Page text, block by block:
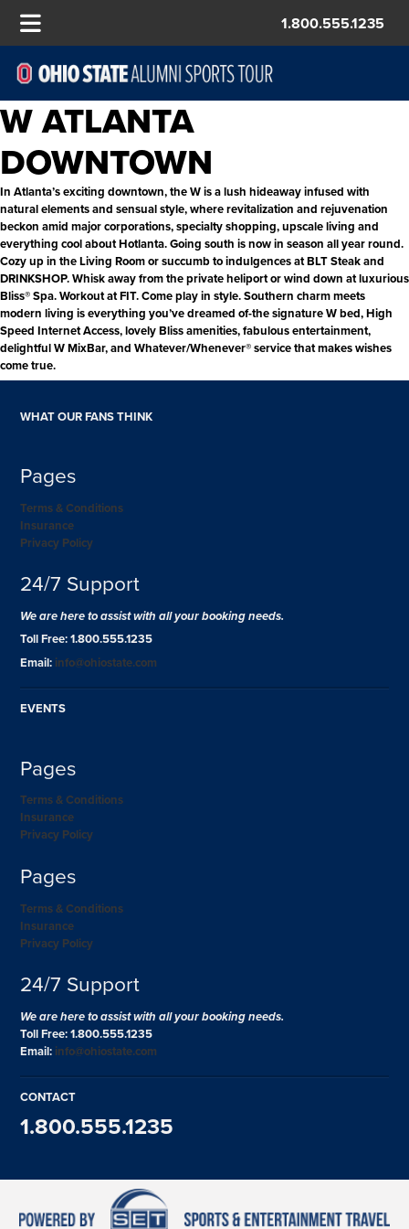
1.800.555.1235
W ATLANTA
DOWNTOWN
In Atlanta’s exciting downtown, the W is a lush hideaway infused with
natural elements and sensual style, where revitalization and rejuvenation
beckon amid major corporations, specialty shopping, upscale living and
everything cool about Hotlanta. Going south is now in season all year round.
Cozy up in the Living Room or succumb to indulgences at BLT Steak and
DRINKSHOP. Whisk away from the private heliport or wind down at luxurious
Bliss® Spa. Workout at FIT. Come play in style. Southern charm meets
modern living is everything you’ve dreamed of-the signature W bed, High
Speed Internet Access, lovely Bliss amenities, fabulous entertainment,
delightful W MixBar, and Whatever/Whenever® service that makes wishes
come true.
WHAT OUR FANS THINK
Pages
Terms & Conditions
Insurance
Privacy Policy
24/7 Support
We are here to assist with all your booking needs.
Toll Free: 1.800.555.1235
Email: info@ohiostate.com
EVENTS
Pages
Terms & Conditions
Insurance
Privacy Policy
Pages
Terms & Conditions
Insurance
Privacy Policy
24/7 Support
We are here to assist with all your booking needs.
Toll Free: 1.800.555.1235
Email: info@ohiostate.com
CONTACT
1.800.555.1235